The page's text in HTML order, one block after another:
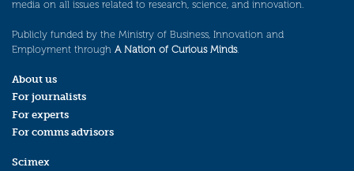
media on all issues related to research, science, and innovation.
Publicly funded by the Ministry of Business, Innovation and
Employment through A Nation of Curious Minds.
About us
For journalists
For experts
For comms advisors
Scimex